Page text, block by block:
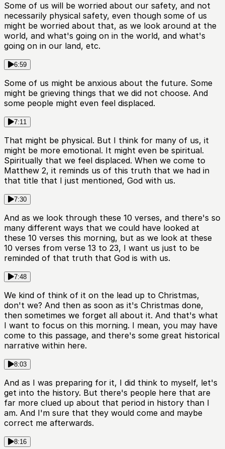
Some of us will be worried about our safety, and not
necessarily physical safety, even though some of us
might be worried about that, as we look around at the
world, and what's going on in the world, and what's
going on in our land, etc.
6:59
Some of us might be anxious about the future. Some
might be grieving things that we did not choose. And
some people might even feel displaced.
7:11
That might be physical. But I think for many of us, it
might be more emotional. It might even be spiritual.
Spiritually that we feel displaced. When we come to
Matthew 2, it reminds us of this truth that we had in
that title that I just mentioned, God with us.
7:30
And as we look through these 10 verses, and there's so
many different ways that we could have looked at
these 10 verses this morning, but as we look at these
10 verses from verse 13 to 23, I want us just to be
reminded of that truth that God is with us.
7:48
We kind of think of it on the lead up to Christmas,
don't we? And then as soon as it's Christmas done,
then sometimes we forget all about it. And that's what
I want to focus on this morning. I mean, you may have
come to this passage, and there's some great historical
narrative within here.
8:03
And as I was preparing for it, I did think to myself, let's
get into the history. But there's people here that are
far more clued up about that period in history than I
am. And I'm sure that they would come and maybe
correct me afterwards.
8:16